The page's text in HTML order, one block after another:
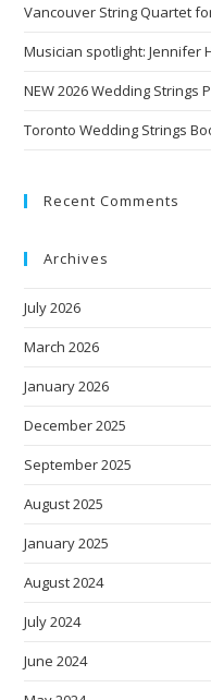
Vancouver String Quartet
Musician spotlight: Jennifer
NEW 2026 Wedding Strings
Toronto Wedding Strings
Recent Comments
Archives
July 2026
March 2026
January 2026
December 2025
September 2025
August 2025
January 2025
August 2024
July 2024
June 2024